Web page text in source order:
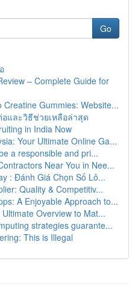
Go
– Complete Guide for
Gummies: Website...
และวิธีช่วยเหลือล่าสุด
in India Now
Your Ultimate Online Ga...
a responsible and pri...
Near You in Nee...
: Đánh Giá Chọn Số Lô...
Quality & Competitiv...
A Enjoyable Approach to...
Overview to Mat...
strategies guarante...
This is Illegal